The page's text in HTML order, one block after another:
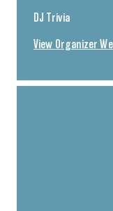
DJ Trivia
View Organizer